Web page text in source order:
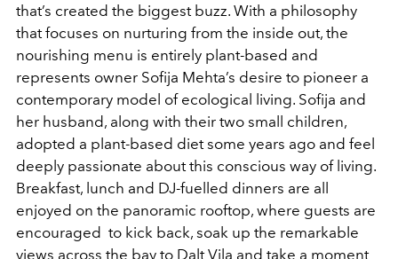
that’s created the biggest buzz. With a philosophy
that focuses on nurturing from the inside out, the
nourishing menu is entirely plant-based and
represents owner Sofija Mehta’s desire to pioneer a
contemporary model of ecological living. Sofija and
her husband, along with their two small children,
adopted a plant-based diet some years ago and feel
deeply passionate about this conscious way of living.
Breakfast, lunch and DJ-fuelled dinners are all
enjoyed on the panoramic rooftop, where guests are
encouraged to kick back, soak up the remarkable
views across the bay to Dalt Vila and take a moment